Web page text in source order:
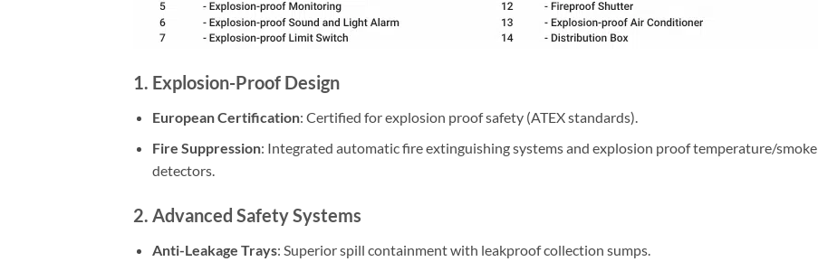
1. Explosion-Proof Design
European Certification: Certified for explosion proof safety (ATEX standards).
Fire Suppression: Integrated automatic fire extinguishing systems and explosion proof temperature/smoke
detectors.
2. Advanced Safety Systems
Anti-Leakage Trays: Superior spill containment with leakproof collection sumps.